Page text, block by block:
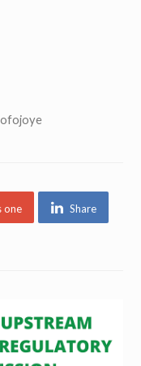
one Share